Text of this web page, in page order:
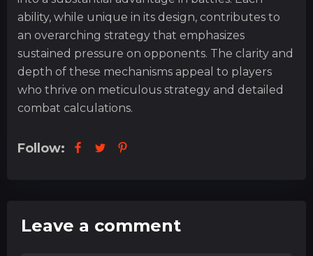
ability, while unique in its design, contributes to
an overarching strategy that emphasizes
sustained pressure on opponents. The clarity and
depth of these mechanisms appeal to players
who thrive on meticulous strategy and detailed
combat calculations.
Follow:
Leave a comment